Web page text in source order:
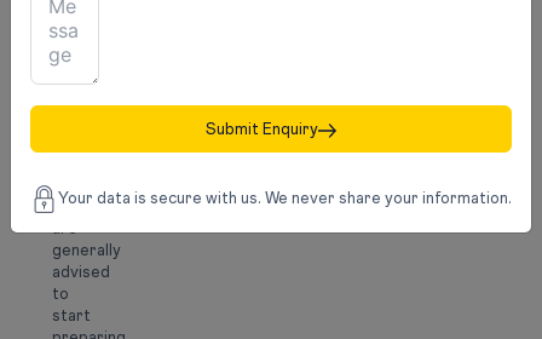
be
required,
depending
Students
are
generally
advised
to
start
Submit Enquiry
Your data is secure with us. We never share your information.